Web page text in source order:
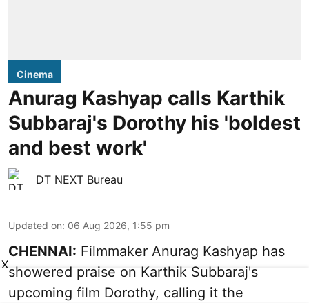
Cinema
Anurag Kashyap calls Karthik
Subbaraj's Dorothy his 'boldest
and best work'
DT NEXT Bureau
Updated on: 06 Aug 2026, 1:55 pm
CHENNAI: Filmmaker Anurag Kashyap has
showered praise on Karthik Subbaraj's
upcoming film Dorothy, calling it the
X